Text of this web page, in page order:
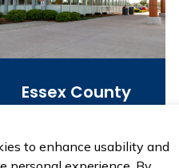
to enhance usability and
Essex County
Library